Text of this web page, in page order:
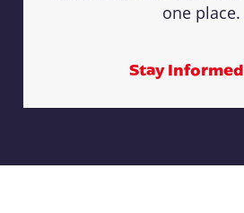
one place.
Stay Informed